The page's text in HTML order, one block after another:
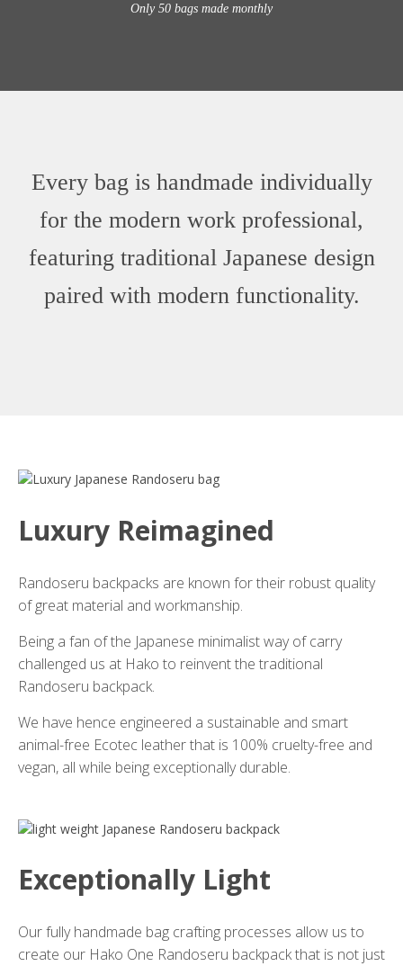
Only 50 bags made monthly
Every bag is handmade individually
for the modern work professional,
featuring traditional Japanese design
paired with modern functionality.
Luxury Reimagined
Randoseru backpacks are known for their robust quality
of great material and workmanship.
Being a fan of the Japanese minimalist way of carry
challenged us at Hako to reinvent the traditional
Randoseru backpack.
We have hence engineered a sustainable and smart
animal-free Ecotec leather that is 100% cruelty-free and
vegan, all while being exceptionally durable.
Exceptionally Light
Our fully handmade bag crafting processes allow us to
create our Hako One Randoseru backpack that is not just